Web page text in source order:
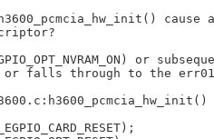
cause
or
or falls through to the